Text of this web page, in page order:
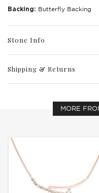
Backing: Butterfly Backing
Stone Info
Shipping & Returns
MORE